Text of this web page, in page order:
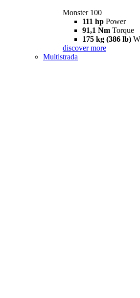
Monster 100
111 hp Power
91,1 Nm Torque
175 kg (386 lb)
discover more
Multistrada